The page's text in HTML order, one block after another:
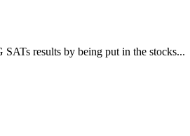
results by being put in the stocks...